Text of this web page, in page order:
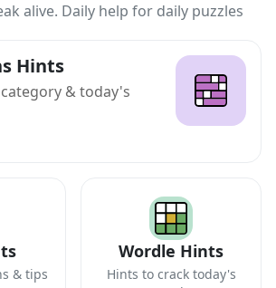
alive. Daily help for daily puzzles
Hints
& today's
& tips
Wordle Hints
Hints to crack today's